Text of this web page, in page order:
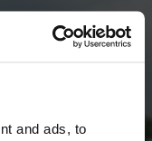
and ads, to